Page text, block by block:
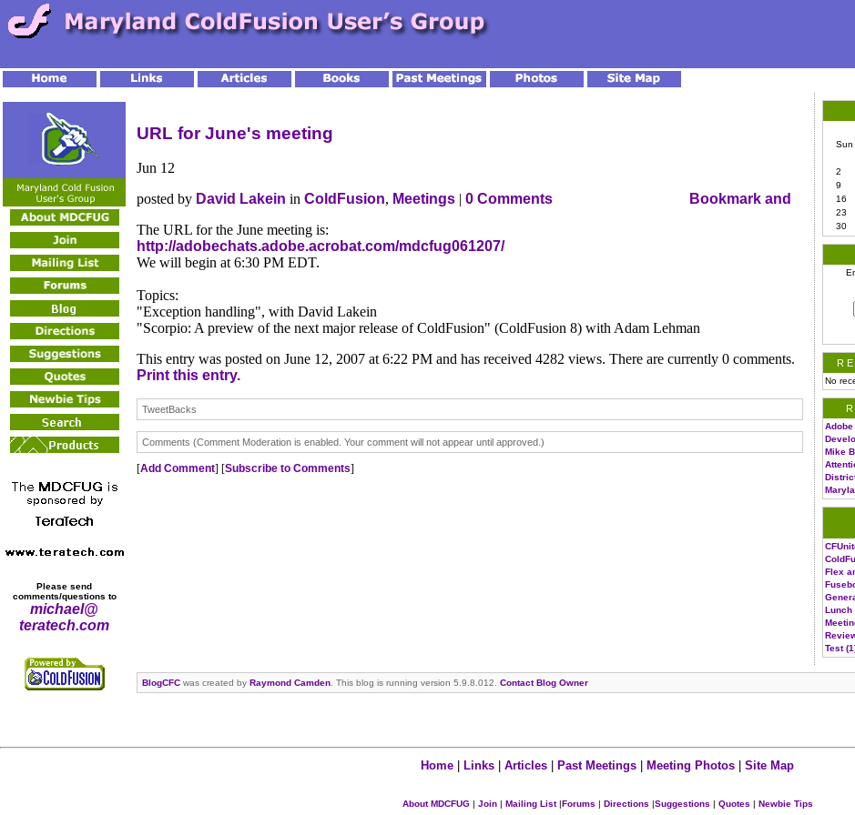
Please send
comments/questions to
michael@
teratech.com
URL for June's meeting
Jun 12
posted by David Lakein in ColdFusion, Meetings | 0 Comments
The URL for the June meeting is:
http://adobechats.adobe.acrobat.com/mdcfug061207/
We will begin at 6:30 PM EDT.
Topics:
"Exception handling", with David Lakein
"Scorpio: A preview of the next major release of ColdFusion" (ColdFusion 8) with Adam Lehman
This entry was posted on June 12, 2007 at 6:22 PM and has received 4282 views. There are currently 0 comments.
Print this entry.
TweetBacks
Comments (Comment Moderation is enabled. Your comment will not appear until approved.)
[Add Comment] [Subscribe to Comments]
Sun
2
9
16
23
30
No
Mike
Flex
Lunch
Test
BlogCFC was created by Raymond Camden . This blog is running version 5.9.8.012. Contact Blog Owner
Home Links Articles Past Meetings Meeting Photos Site Map
About MDCFUG| Join| Mailing List|Forums | Directions |Suggestions | Quotes | Newbie Tips